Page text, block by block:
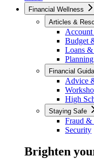
Financial Wellness
Articles &
Budget
Loans
Financial
Advice
High
Staying Safe
Fraud &
Security
Brighten